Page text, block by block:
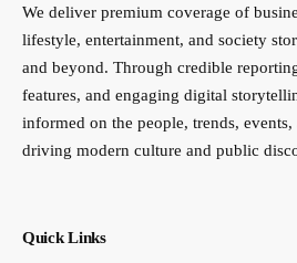
We deliver premium coverage of
lifestyle, entertainment, and society
and beyond. Through credible
features, and engaging digital
informed on the people, trends,
driving modern culture and public
Quick Links